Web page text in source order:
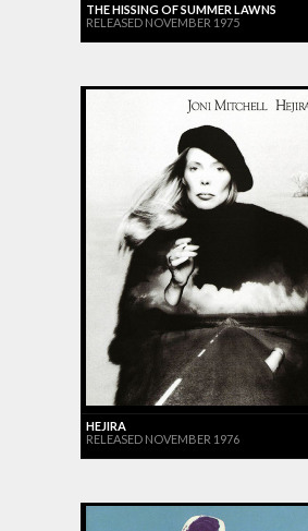
THE HISSING OF SUMMER LAWNS
RELEASED NOVEMBER 1975
HEJIRA
RELEASED NOVEMBER 1976